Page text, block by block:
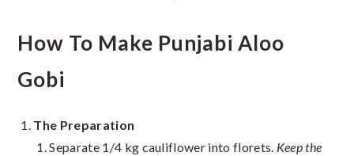
How To Make Punjabi Aloo
Gobi
The Preparation
Separate 1/4 kg cauliflower into florets. Keep the